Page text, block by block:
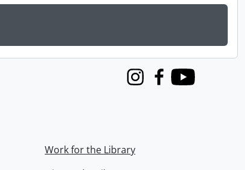
InstagramFacebook
Youtube
Work for the Library